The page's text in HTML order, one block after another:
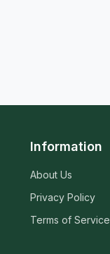
Information
About Us
Privacy Policy
Terms of Service